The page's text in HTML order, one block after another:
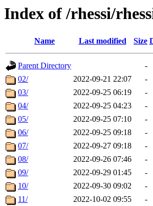
Index of /rhessi/
Name Last modified Size
Parent Directory
-
02/
2022-09-21 22:07
-
03/
2022-09-25 06:19
-
04/
2022-09-25 04:23
-
05/
2022-09-25 07:10
-
06/
2022-09-25 09:18
-
07/
2022-09-27 09:18
-
08/
2022-09-26 07:46
-
09/
2022-09-29 01:45
-
10/
2022-09-30 09:02
-
11/
2022-10-02 09:55
-